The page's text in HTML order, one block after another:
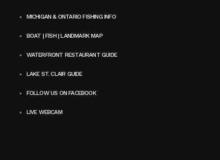
MICHIGAN & ONTARIO FISHING INFO
BOAT | FISH | LANDMARK MAP
WATERFRONT RESTAURANT GUIDE
LAKE ST. CLAIR GUIDE
FOLLOW US ON FACEBOOK
LIVE WEBCAM